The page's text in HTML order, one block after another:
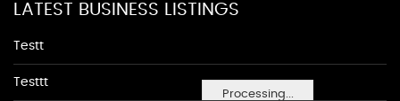
Processing...
LATEST BUSINESS LISTINGS
Testt
Testtt